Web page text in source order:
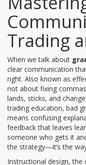
Trading
When we talk about
clear communication
right. Also known as
not about fixing
lands, sticks, and
trading education, bad
means confusing
feedback that leaves
someone who gets it
the strategy—it’s the
Instructional design,the